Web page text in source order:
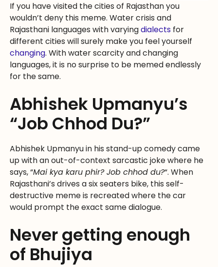
If you have visited the cities of Rajasthan you
wouldn’t deny this meme. Water crisis and
Rajasthani languages with varyingdialects for
different cities will surely make you feel yourself
changing. With water scarcity and changing
languages, it is no surprise to be memed endlessly
for the same.
Abhishek Upmanyu’s
“Job Chhod Du?”
Abhishek Upmanyu in his stand-up comedy came
up with an out-of-context sarcastic joke where he
says, “Mai kya karu phir? Job chhod du?“. When
Rajasthani’s drives a six seaters bike, this self-
destructive meme is recreated where the car
would prompt the exact same dialogue.
Never getting enough
of Bhujiya